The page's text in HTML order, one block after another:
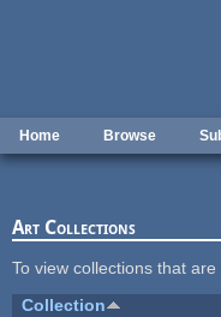
Home Browse
Art Collections
To view collections that
Collection